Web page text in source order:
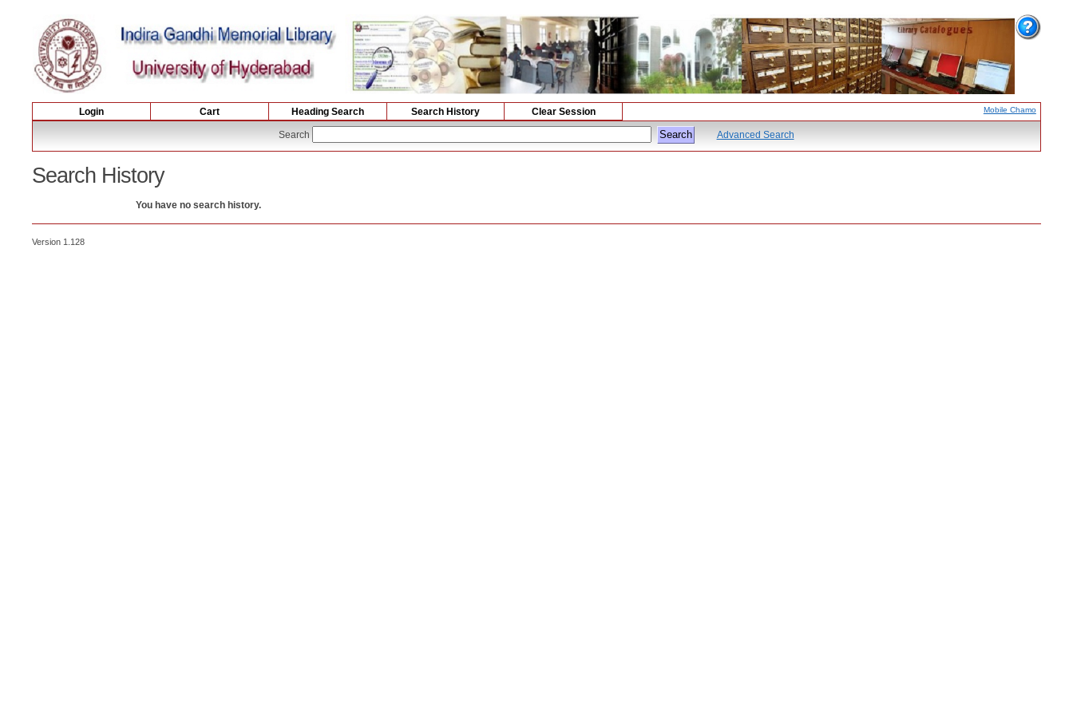
Login Cart Heading Search Search History Clear Session Mobile Chamo
Search Advanced Search
Search History
You have no search history.
Version 1.128